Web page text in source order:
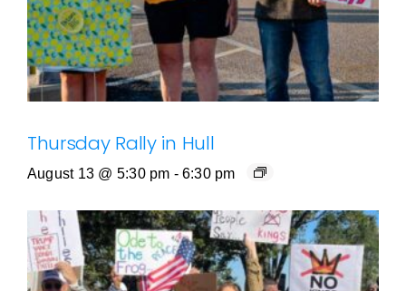
Thursday Rally in Hull
August 13 @ 5:30 pm - 6:30 pm